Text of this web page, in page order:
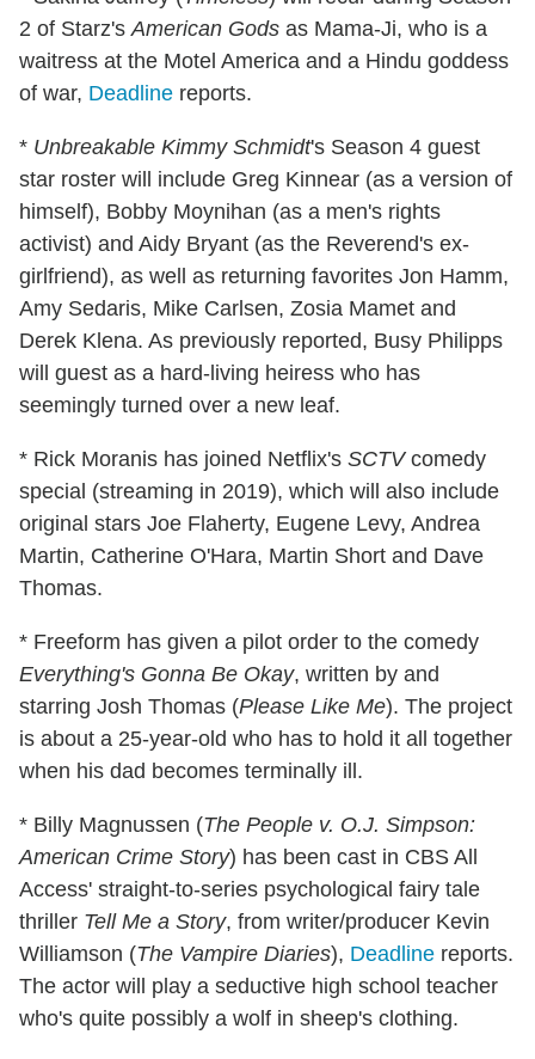
2 of Starz'sAmerican Gods as Mama-Ji, who is a
waitress at the Motel America and a Hindu goddess
of war, Deadline reports.
* Unbreakable Kimmy Schmidt's Season 4 guest
star roster will include Greg Kinnear (as a version of
himself), Bobby Moynihan (as a men's rights
activist) and Aidy Bryant (as the Reverend's ex-
girlfriend), as well as returning favorites Jon Hamm,
Amy Sedaris, Mike Carlsen, Zosia Mamet and
Derek Klena. As previously reported, Busy Philipps
will guest as a hard-living heiress who has
seemingly turned over a new leaf.
* Rick Moranis has joined Netflix's SCTVcomedy
special (streaming in 2019), which will also include
original stars Joe Flaherty, Eugene Levy, Andrea
Martin, Catherine O'Hara, Martin Short and Dave
Thomas.
* Freeform has given a pilot order to the comedy
Everything's Gonna Be Okay, written by and
starring Josh Thomas (Please Like Me). The project
is about a 25-year-old who has to hold it all together
when his dad becomes terminally ill.
* Billy Magnussen (The People v. O.J. Simpson:
American Crime Story) has been cast in CBS All
Access' straight-to-series psychological fairy tale
thriller Tell Me a Story, from writer/producer Kevin
Williamson (The Vampire Diaries), Deadline reports.
The actor will play a seductive high school teacher
who's quite possibly a wolf in sheep's clothing.